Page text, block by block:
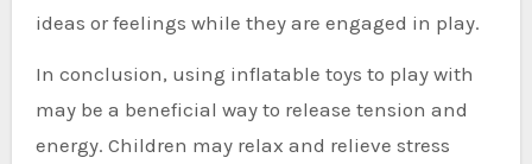
ideas or feelings while they are engaged in play.
In conclusion, using inflatable toys to play with
may be a beneficial way to release tension and
energy. Children may relax and relieve stress